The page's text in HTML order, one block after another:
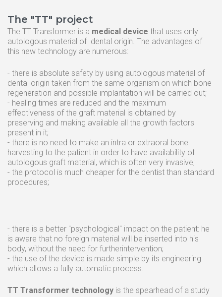
The "TT" project
The TT Transformer is a medical device that uses only
autologous material of dental origin. The advantages of
this new technology are numerous:
- there is absolute safety by using autologous material of
dental origin taken from the same organism on which bone
regeneration and possible implantation will be carried out;
- healing times are reduced and the maximum
effectiveness of the graft material is obtained by
preserving and making available all the growth factors
present in it;
- there is no need to make an intra or extraoral bone
harvesting to the patient in order to have availability of
autologous graft material, which is often very invasive;
- the protocol is much cheaper for the dentist than standard
procedures;
- there is a better "psychological" impact on the patient: he
is aware that no foreign material will be inserted into his
body, without the need for furtherintervention;
- the use of the device is made simple by its engineering
which allows a fully automatic process.
TT Transformer technology is the spearhead of a study